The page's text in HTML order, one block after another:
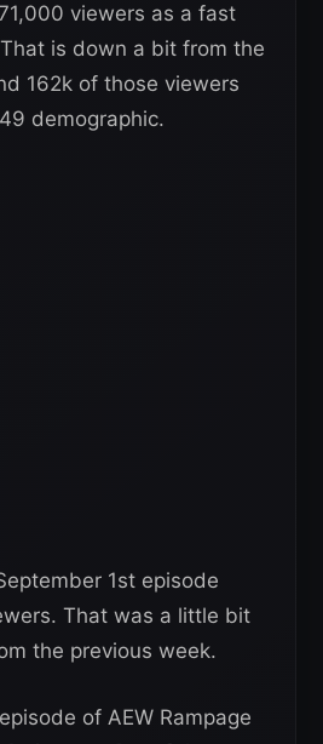
viewers as a fast
is down a bit from the
162k of those viewers
demographic.
1st episode
That was a little bit
the previous week.
of AEW Rampage